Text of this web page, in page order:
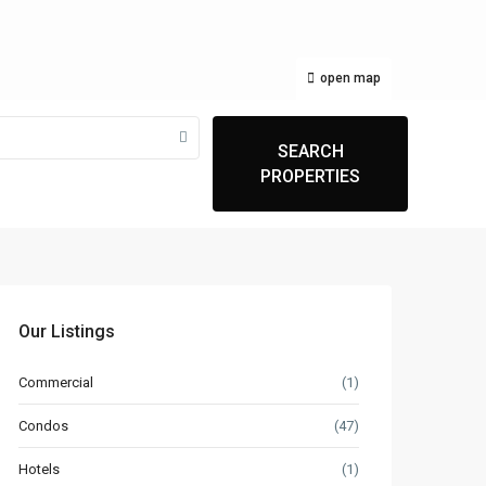
open map
SEARCH
PROPERTIES
Our Listings
Commercial (1)
Condos (47)
Hotels (1)